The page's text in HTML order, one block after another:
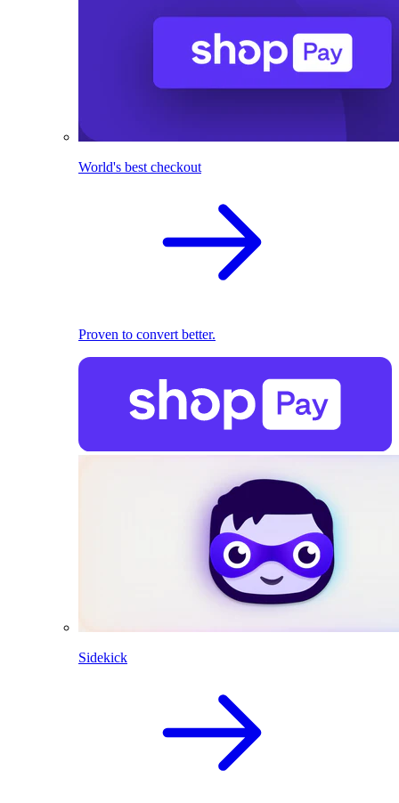
World's best checkout
Proven to convert better.
Sidekick